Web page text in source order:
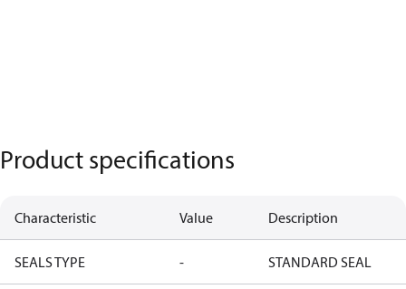
Product specifications
Characteristic Value Description
SEALS TYPE - STANDARD SEAL